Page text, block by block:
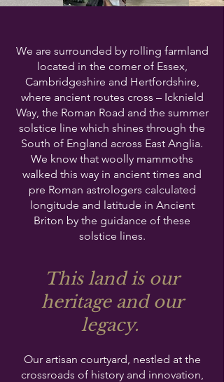
We are surrounded by rolling farmland
located in the corner of Essex,
Cambridgeshire and Hertfordshire,
where ancient routes cross – Icknield
Way, the Roman Road and the summer
solstice line which shines through the
South of England across East Anglia.
We know that woolly mammoths
walked this way in ancient times and
pre Roman astrologers calculated
longitude and latitude in Ancient
Briton by the guidance of these
solstice lines.
This land is our
heritage and our
legacy.
Our artisan courtyard, nestled at the
crossroads of history and innovation,